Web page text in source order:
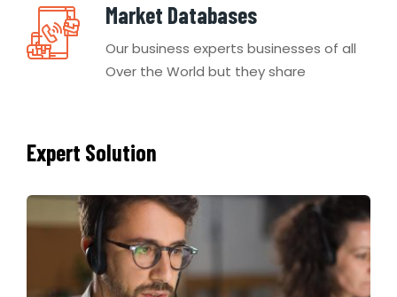
Market Databases
Our business experts businesses of all
Over the World but they share
Expert Solution